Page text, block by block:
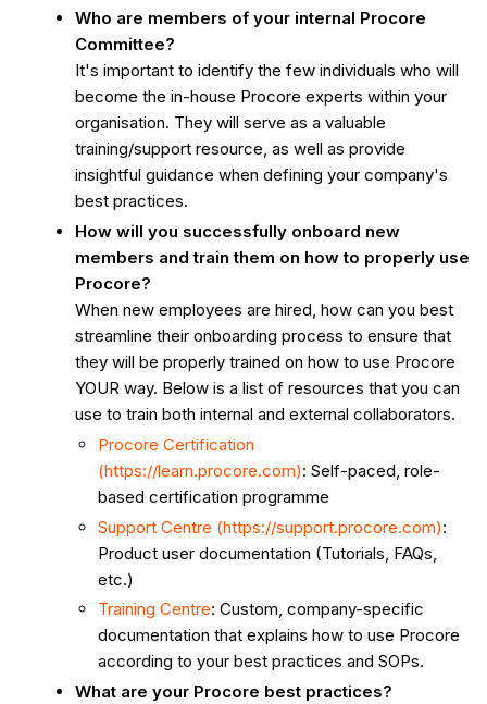
Project
Teams
Phase
Phase
Phase
Who are members of your internal Procore
Committee?
It's important to identify the few individuals who will
become the in-house Procore experts within your
organisation. They will serve as a valuable
training/support resource, as well as provide
insightful guidance when defining your company's
best practices.
How will you successfully onboard new
members and train them on how to properly use
Procore?
When new employees are hired, how can you best
streamline their onboarding process to ensure that
they will be properly trained on how to use Procore
YOUR way. Below is a list of resources that you can
use to train both internal and external collaborators.
Procore Certification
(https://learn.procore.com): Self-paced, role-
based certification programme
Support Centre (https://support.procore.com):
Product user documentation (Tutorials, FAQs,
etc.)
Training Centre: Custom, company-specific
documentation that explains how to use Procore
according to your best practices and SOPs.
What are your Procore best practices?